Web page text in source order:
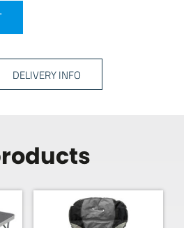
Set - Black quantity
DELIVERY INFO